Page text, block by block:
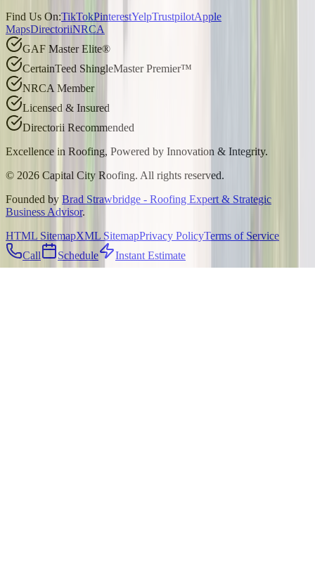
Find Us On:TikTokPinterestYelpTrustpilotApple
MapsDirectoriiNRCA
GAF Master Elite®
CertainTeed ShingleMaster Premier™
NRCA Member
Licensed & Insured
Directorii Recommended
Excellence in Roofing, Powered by Innovation & Integrity.
© 2026 Capital City Roofing. All rights reserved.
Founded by Brad Strawbridge - Roofing Expert & Strategic
Business Advisor.
HTML SitemapXML SitemapPrivacy PolicyTerms of Service
Call
Schedule Instant Estimate